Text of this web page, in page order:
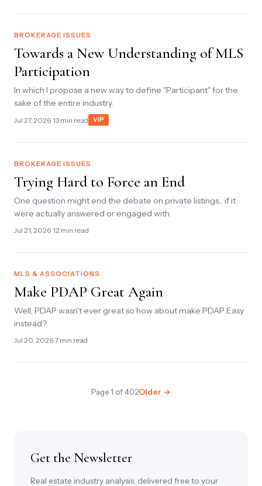
BROKERAGE ISSUES
Towards a New Understanding of MLS
Participation
In which I propose a new way to define "Participant" for the
sake of the entire industry.
Jul 27, 2026· 13 min read VIP
BROKERAGE ISSUES
Trying Hard to Force an End
One question might end the debate on private listings... if it
were actually answered or engaged with.
Jul 21, 2026· 12 min read
MLS & ASSOCIATIONS
Make PDAP Great Again
Well, PDAP wasn't ever great so how about make PDAP Easy
instead?
Jul 20, 2026· 7 min read
Page 1 of 402Older →
Get the Newsletter
Real estate industry analysis, delivered free to your